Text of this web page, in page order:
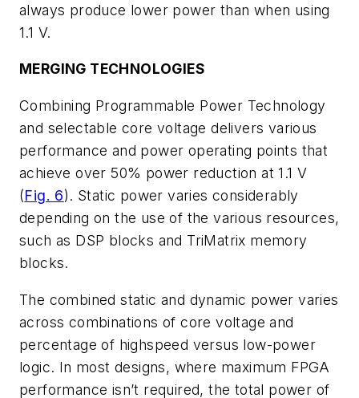
always produce lower power than when using
1.1 V.
MERGING TECHNOLOGIES
Combining Programmable Power Technology
and selectable core voltage delivers various
performance and power operating points that
achieve over 50% power reduction at 1.1 V
(Fig. 6). Static power varies considerably
depending on the use of the various resources,
such as DSP blocks and TriMatrix memory
blocks.
The combined static and dynamic power varies
across combinations of core voltage and
percentage of highspeed versus low-power
logic. In most designs, where maximum FPGA
performance isn’t required, the total power of